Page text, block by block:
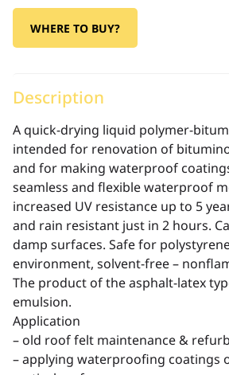
WHERE TO BUY?
Description
A quick-drying liquid polymer-
intended for renovation of
and for making waterproof
seamless and flexible waterproof
increased UV resistance up to 5
and rain resistant just in 2 hours.
damp surfaces. Safe for
environment, solvent-free –
The product of the asphalt-latex
emulsion.
Application
– old roof felt maintenance &
– applying waterproofing coatings